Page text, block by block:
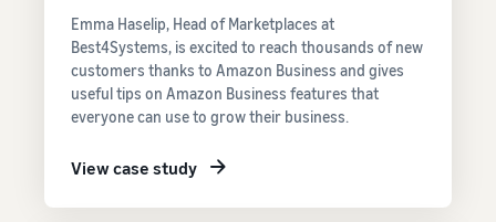
Emma Haselip, Head of Marketplaces at
Best4Systems, is excited to reach thousands of new
customers thanks to Amazon Business and gives
useful tips on Amazon Business features that
everyone can use to grow their business.
View case study